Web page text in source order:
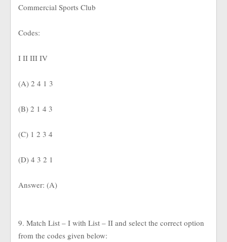
Commercial Sports Club
Codes:
I II III IV
(A) 2 4 1 3
(B) 2 1 4 3
(C) 1 2 3 4
(D) 4 3 2 1
Answer: (A)
9. Match List – I with List – II and select the correct option
from the codes given below: